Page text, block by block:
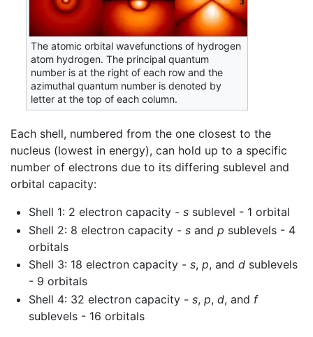
The atomic orbital wavefunctions of hydrogen
atom hydrogen. The principal quantum
number is at the right of each row and the
azimuthal quantum number is denoted by
letter at the top of each column.
Each shell, numbered from the one closest to the
nucleus (lowest in energy), can hold up to a specific
number of electrons due to its differing sublevel and
orbital capacity:
Shell 1: 2 electron capacity - ssublevel - 1 orbital
Shell 2: 8 electron capacity - sand p sublevels - 4
orbitals
Shell 3: 18 electron capacity - s, p, and dsublevels
- 9 orbitals
Shell 4: 32 electron capacity - s, p, d, and f
sublevels - 16 orbitals